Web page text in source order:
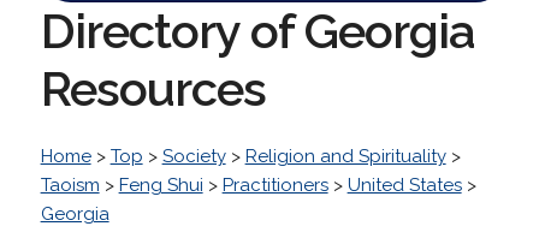
Directory of Georgia
Resources
Home> Top > Society> Religion and Spirituality>
Taoism > Feng Shui > Practitioners> United States>
Georgia